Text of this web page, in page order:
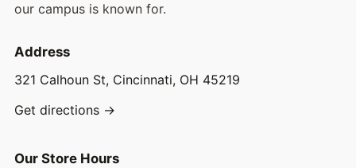
our campus is known for.
Address
321 Calhoun St, Cincinnati, OH 45219
Get directions →
Our Store Hours